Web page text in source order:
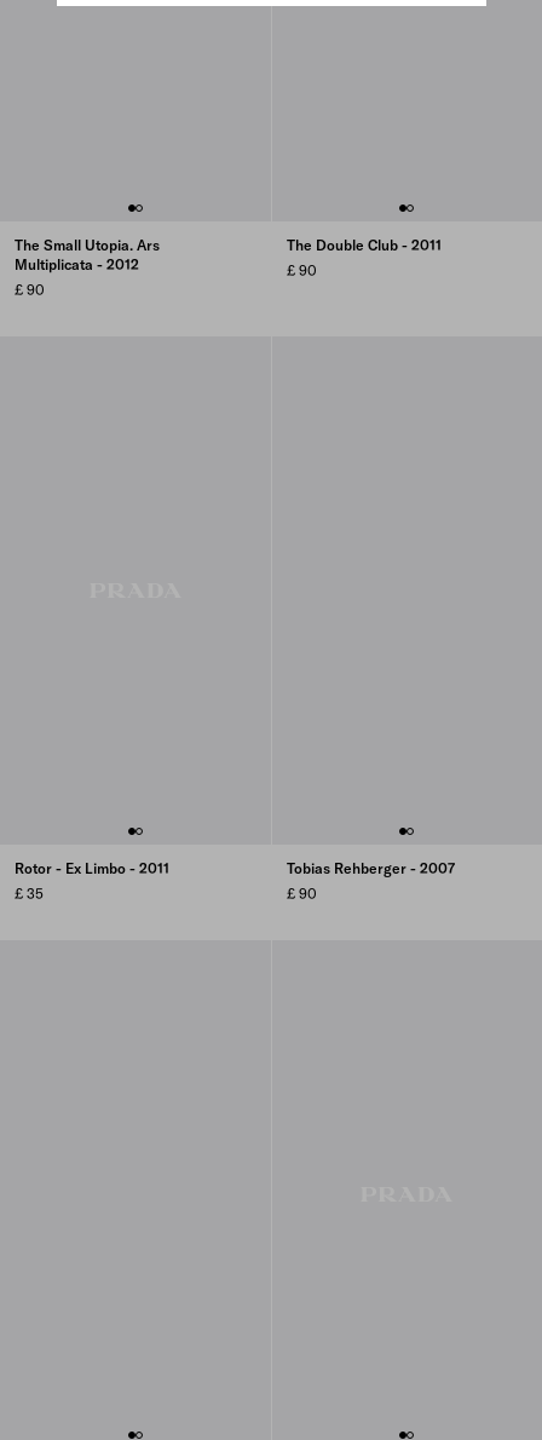
The Small Utopia. Ars
Multiplicata - 2012
£ 90
The Double Club - 2011
£ 90
Rotor - Ex Limbo - 2011
£ 35
Tobias Rehberger - 2007
£ 90